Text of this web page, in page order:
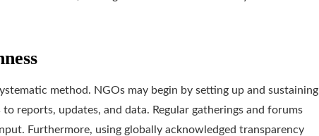
method. NGOs may begin by setting up and sustaining
reports, updates, and data. Regular gatherings and forums
Furthermore, using globally acknowledged transparency